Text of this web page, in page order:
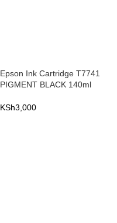
Epson Ink Cartridge T7741
PIGMENT BLACK 140ml
KSh3,000